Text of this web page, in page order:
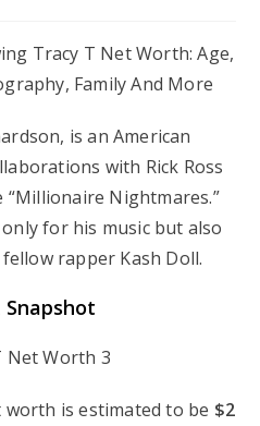
is an American
with Rick Ross
Nightmares.”
for his music but also
rapper Kash Doll.
worth is estimated to be $2